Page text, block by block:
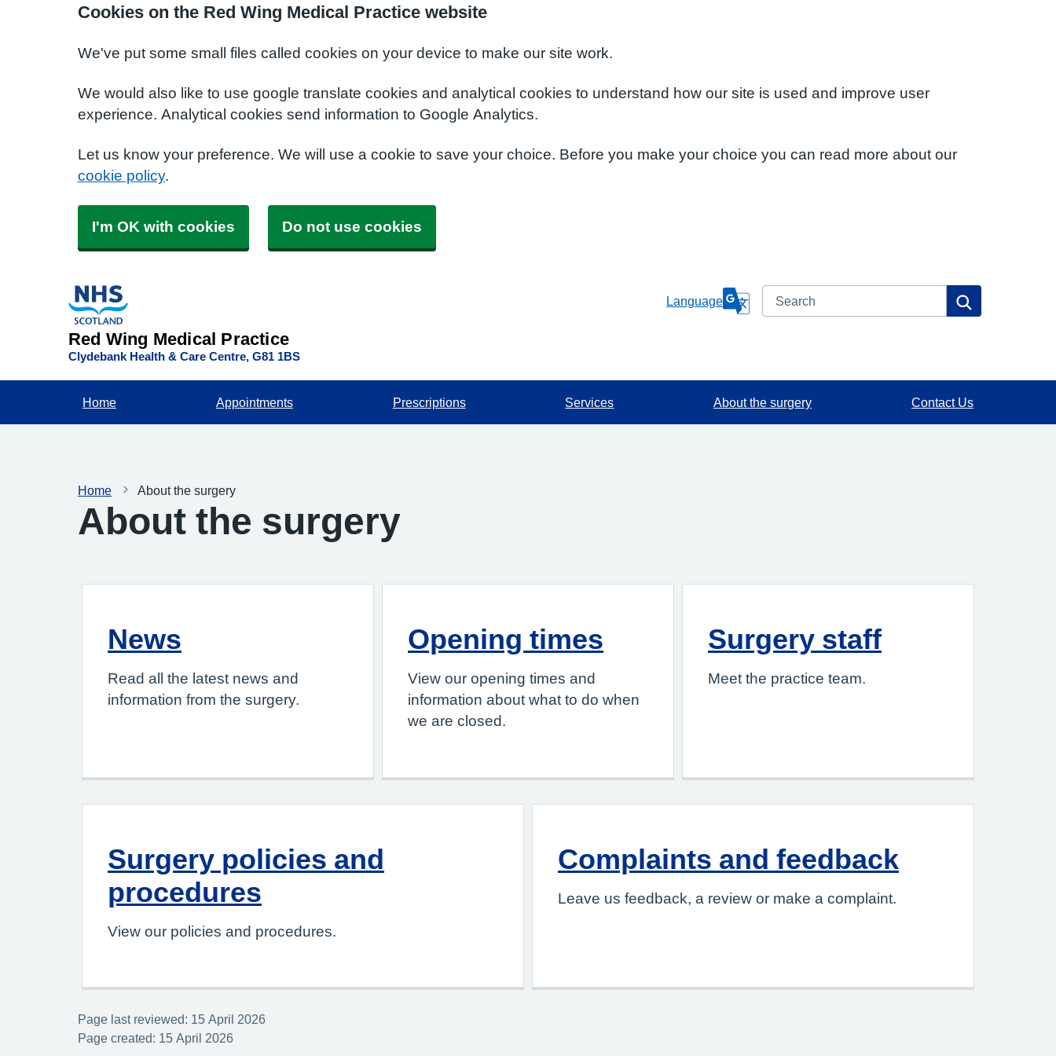
Cookies on the Red Wing Medical Practice website
We've put some small files called cookies on your device to make our site work.
We would also like to use google translate cookies and analytical cookies to understand how our site is used and improve user
experience. Analytical cookies send information to Google Analytics.
Let us know your preference. We will use a cookie to save your choice. Before you make your choice you can read more about our
cookie policy.
I'm OK with cookies Do not use cookies
Red Wing Medical Practice
Clydebank Health & Care Centre G81 1BS
Language Search
Home Appointments Prescriptions Services About the surgery Contact Us
Home About the surgery
About the surgery
News
Read all the latest news and
information from the surgery.
Opening times
View our opening times and
information about what to do when
we are closed.
Surgery staff
Meet the practice team.
Surgery policies and
procedures
View our policies and procedures.
Complaints and feedback
Leave us feedback, a review or make a complaint.
Page last reviewed: 15 April 2026
Page created: 15 April 2026